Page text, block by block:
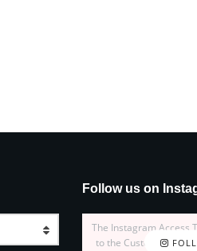
Follow us on
The Instagram Access
to the Customizer >